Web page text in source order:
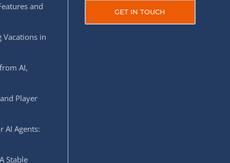
and
in
AI,
Player
AI Agents:
Stable
GET IN TOUCH